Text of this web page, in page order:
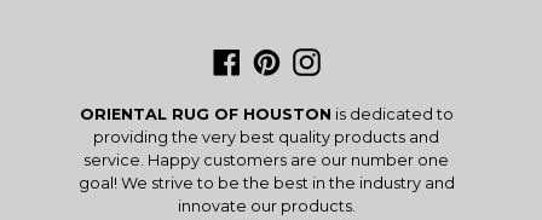
Facebook
PinterestInstagram
ORIENTAL RUG OF HOUSTON is dedicated to
providing the very best quality products and
service. Happy customers are our number one
goal! We strive to be the best in the industry and
innovate our products.